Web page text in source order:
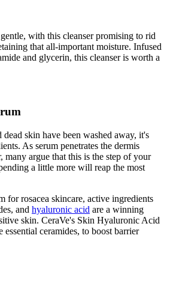
with this cleanser promising to rid
that all-important moisture. Infused
and glycerin, this cleanser is worth a
skin have been washed away, it's
As serum penetrates the dermis
many argue that this is the step of your
a little more will reap the most
for rosacea skincare, active ingredients
and hyaluronic acid are a winning
skin. CeraVe's Skin Hyaluronic Acid
essential ceramides, to boost barrier